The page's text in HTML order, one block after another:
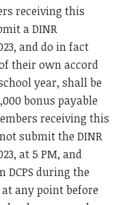
receiving this
a DINR
and do in fact
their own accord
year, shall be
bonus payable
receiving this
submit the DINR
at 5 PM, and
during the
at any point before